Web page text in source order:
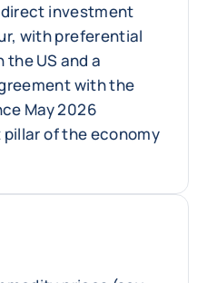
investment
with preferential
US and a
with the
May 2026
of the economy